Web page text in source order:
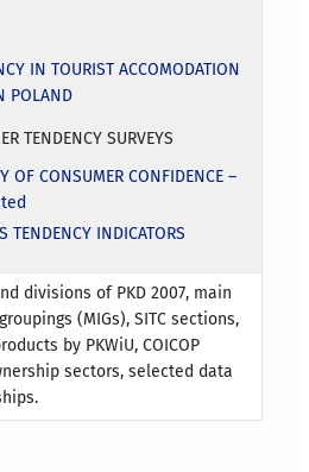
IN TOURIST ACCOMODATION
POLAND
TENDENCY SURVEYS
OF CONSUMER CONFIDENCE –
INDICATORS
divisions of PKD 2007, main
(MIGs), SITC sections,
by PKWiU, COICOP
sectors, selected data